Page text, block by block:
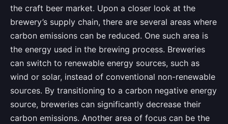
the craft beer market. Upon a closer look at the
brewery’s supply chain, there are several areas where
carbon emissions can be reduced. One such area is
the energy used in the brewing process. Breweries
can switch to renewable energy sources, such as
wind or solar, instead of conventional non-renewable
sources. By transitioning to a carbon negative energy
source, breweries can significantly decrease their
carbon emissions. Another area of focus can be the